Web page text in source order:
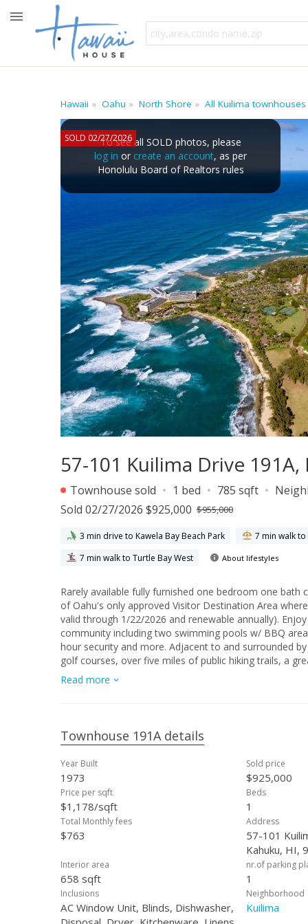
Hawaii Oahu North Shore All Kuilima townhouses
SOLD 02/27/2026To see all SOLD photos, please
log in or create an account, as per
Honolulu Board of Realtors rules
57-101 Kuilima Drive 191A,
Townhouse sold 1 bed 785 sqft
Sold 02/27/2026 $925,000 $955,000
3 min drive to Kawela Bay Beach Park
7 min walk
7 min walk to Turtle Bay West
About lifestyles
Rarely available fully furnished one bedroom one
of Oahu's only approved Visitor Destination Area
valid through 1/22/2026 and renewable annually).
community including two swimming pools w/ BBQ
hour security and more. Adjacent to and surrounded
golf courses, over five miles of public hiking trails, a
the coastline, sunsets, and sunrises
Read more
Townhouse 191A details
Year Built
1973
Sold price
$925,000
Price per sqft
$1,178/sqft
Beds
1
Total Monthly fees
$763
Address
57-101
Kahuku, HI,
Interior area
658 sqft
nr.of parking
1
Inclusions
AC Window Unit, Blinds, Dishwasher,
Neighborhood
Kuilima